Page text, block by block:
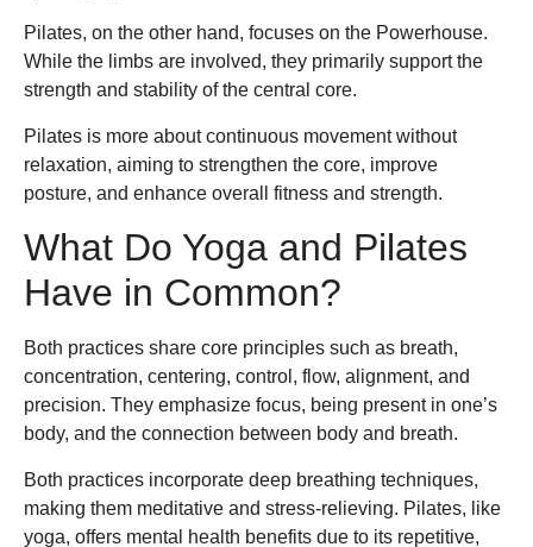
Pilates, on the other hand, focuses on the Powerhouse.
While the limbs are involved, they primarily support the
strength and stability of the central core.
Pilates is more about continuous movement without
relaxation, aiming to strengthen the core, improve
posture, and enhance overall fitness and strength.
What Do Yoga and Pilates
Have in Common?
Both practices share core principles such as breath,
concentration, centering, control, flow, alignment, and
precision. They emphasize focus, being present in one’s
body, and the connection between body and breath.
Both practices incorporate deep breathing techniques,
making them meditative and stress-relieving. Pilates, like
yoga, offers mental health benefits due to its repetitive,